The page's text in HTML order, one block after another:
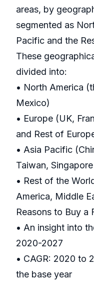
areas, by
segmented as
Pacific and the
These
divided into:
• North America
Mexico)
• Europe (UK,
and Rest of
• Asia Pacific
Taiwan,
• Rest of the
America, Middle
Reasons to Buy a
• An insight into
2020-2027
• CAGR: 2020 to
the base year